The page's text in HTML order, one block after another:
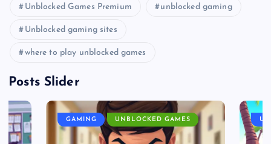
Unblocked Games Premium unblocked gaming
Unblocked gaming sites
where to play unblocked games
Posts Slider
GAMING UNBLOCKED GAMES